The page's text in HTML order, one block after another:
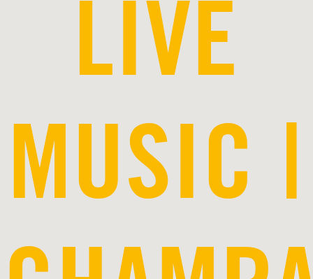
LIVE
MUSIC |